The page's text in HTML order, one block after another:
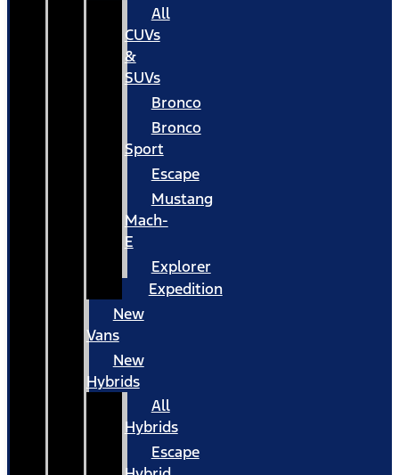
All
CUVs
&
SUVs
Bronco
Bronco
Sport
Escape
Mustang
Mach-
E
Explorer
Expedition
New
Vans
New
Hybrids
All
Hybrids
Escape